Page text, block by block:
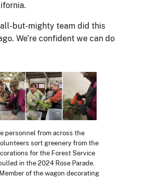
but-mighty team did this
We’re confident we can do
personnel from across the
sort greenery from the
for the Forest Service
in the 2024 Rose Parade.
of the wagon decorating